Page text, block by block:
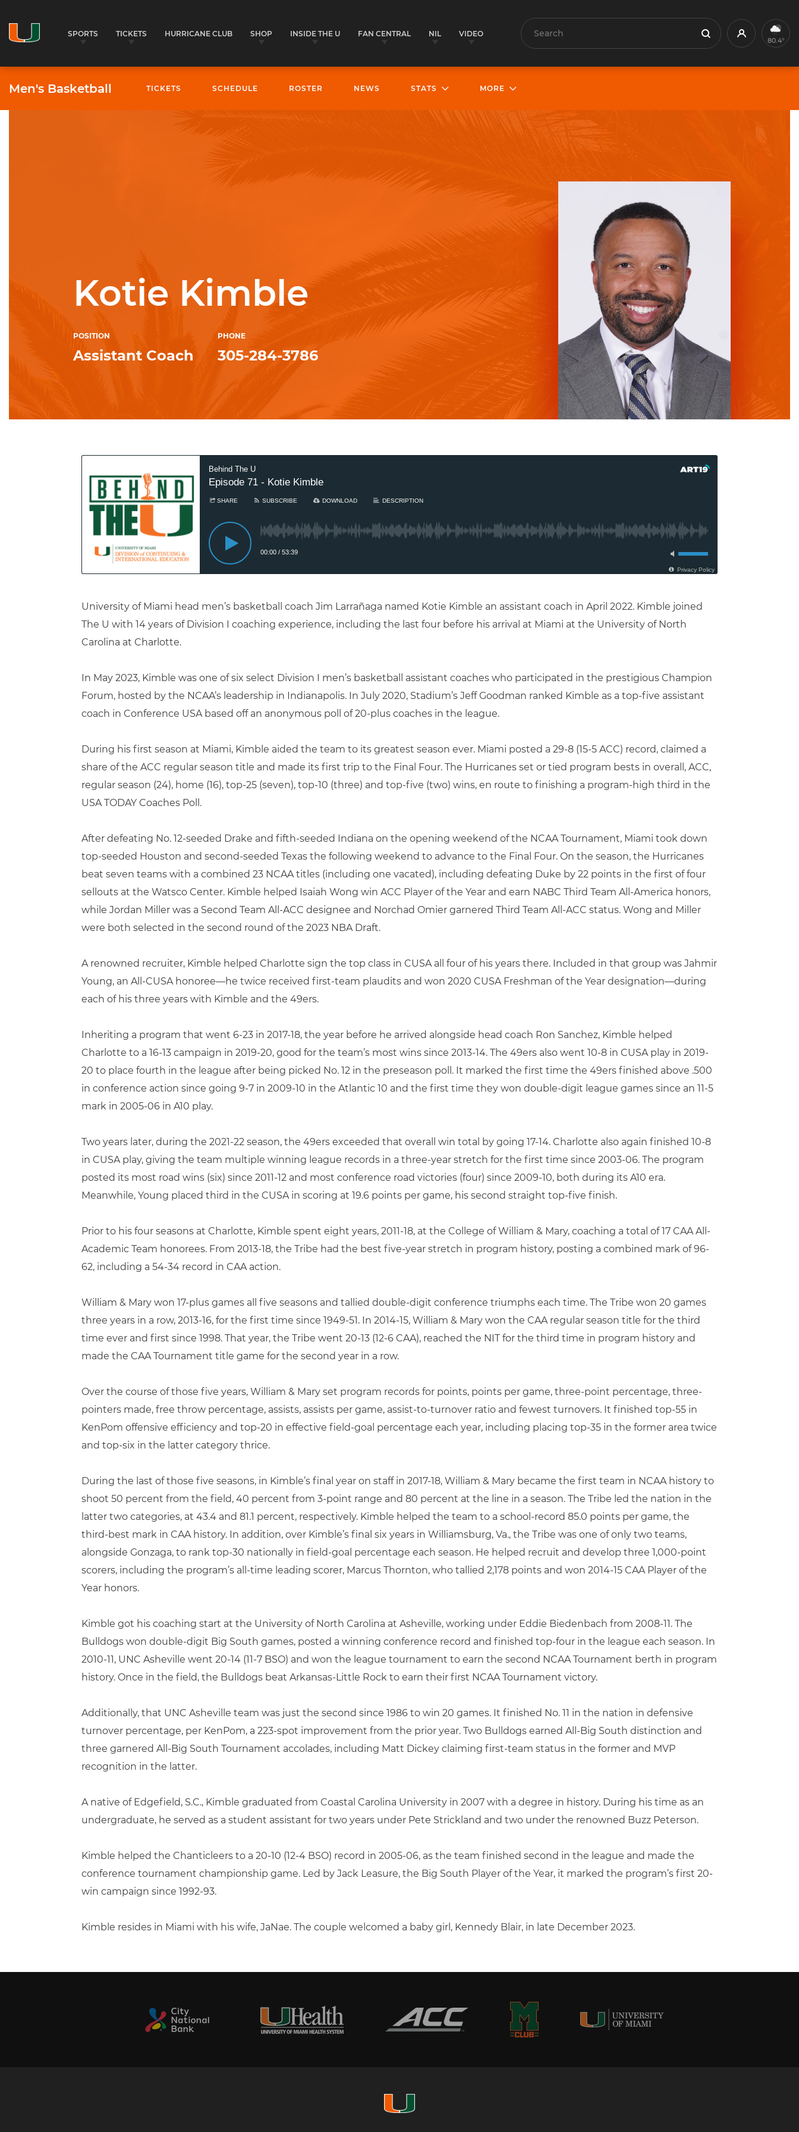
SPORTS TICKETS HURRICANE CLUB SHOP INSIDE THE U FAN CENTRAL NIL VIDEO Search Search Profile80.4°
Men's Basketball TICKETS SCHEDULE ROSTER NEWS STATS MORE
Kotie Kimble
POSITION
Assistant Coach
PHONE
305-284-3786
University of Miami head men’s basketball coach Jim Larrañaga named Kotie Kimble an assistant coach in April 2022. Kimble joined
The U with 14 years of Division I coaching experience, including the last four before his arrival at Miami at the University of North
Carolina at Charlotte.
In May 2023, Kimble was one of six select Division I men’s basketball assistant coaches who participated in the prestigious Champion
Forum, hosted by the NCAA’s leadership in Indianapolis. In July 2020, Stadium’s Jeff Goodman ranked Kimble as a top-five assistant
coach in Conference USA based off an anonymous poll of 20-plus coaches in the league.
During his first season at Miami, Kimble aided the team to its greatest season ever. Miami posted a 29-8 (15-5 ACC) record, claimed a
share of the ACC regular season title and made its first trip to the Final Four. The Hurricanes set or tied program bests in overall, ACC,
regular season (24), home (16), top-25 (seven), top-10 (three) and top-five (two) wins, en route to finishing a program-high third in the
USA TODAY Coaches Poll.
After defeating No. 12-seeded Drake and fifth-seeded Indiana on the opening weekend of the NCAA Tournament, Miami took down
top-seeded Houston and second-seeded Texas the following weekend to advance to the Final Four. On the season, the Hurricanes
beat seven teams with a combined 23 NCAA titles (including one vacated), including defeating Duke by 22 points in the first of four
sellouts at the Watsco Center. Kimble helped Isaiah Wong win ACC Player of the Year and earn NABC Third Team All-America honors,
while Jordan Miller was a Second Team All-ACC designee and Norchad Omier garnered Third Team All-ACC status. Wong and Miller
were both selected in the second round of the 2023 NBA Draft.
A renowned recruiter, Kimble helped Charlotte sign the top class in CUSA all four of his years there. Included in that group was Jahmir
Young, an All-CUSA honoree—he twice received first-team plaudits and won 2020 CUSA Freshman of the Year designation—during
each of his three years with Kimble and the 49ers.
Inheriting a program that went 6-23 in 2017-18, the year before he arrived alongside head coach Ron Sanchez, Kimble helped
Charlotte to a 16-13 campaign in 2019-20, good for the team’s most wins since 2013-14. The 49ers also went 10-8 in CUSA play in 2019-
20 to place fourth in the league after being picked No. 12 in the preseason poll. It marked the first time the 49ers finished above .500
in conference action since going 9-7 in 2009-10 in the Atlantic 10 and the first time they won double-digit league games since an 11-5
mark in 2005-06 in A10 play.
Two years later, during the 2021-22 season, the 49ers exceeded that overall win total by going 17-14. Charlotte also again finished 10-8
in CUSA play, giving the team multiple winning league records in a three-year stretch for the first time since 2003-06. The program
posted its most road wins (six) since 2011-12 and most conference road victories (four) since 2009-10, both during its A10 era.
Meanwhile, Young placed third in the CUSA in scoring at 19.6 points per game, his second straight top-five finish.
Prior to his four seasons at Charlotte, Kimble spent eight years, 2011-18, at the College of William & Mary, coaching a total of 17 CAA All-
Academic Team honorees. From 2013-18, the Tribe had the best five-year stretch in program history, posting a combined mark of 96-
62, including a 54-34 record in CAA action.
William & Mary won 17-plus games all five seasons and tallied double-digit conference triumphs each time. The Tribe won 20 games
three years in a row, 2013-16, for the first time since 1949-51. In 2014-15, William & Mary won the CAA regular season title for the third
time ever and first since 1998. That year, the Tribe went 20-13 (12-6 CAA), reached the NIT for the third time in program history and
made the CAA Tournament title game for the second year in a row.
Over the course of those five years, William & Mary set program records for points, points per game, three-point percentage, three-
pointers made, free throw percentage, assists, assists per game, assist-to-turnover ratio and fewest turnovers. It finished top-55 in
KenPom offensive efficiency and top-20 in effective field-goal percentage each year, including placing top-35 in the former area twice
and top-six in the latter category thrice.
During the last of those five seasons, in Kimble’s final year on staff in 2017-18, William & Mary became the first team in NCAA history to
shoot 50 percent from the field, 40 percent from 3-point range and 80 percent at the line in a season. The Tribe led the nation in the
latter two categories, at 43.4 and 81.1 percent, respectively. Kimble helped the team to a school-record 85.0 points per game, the
third-best mark in CAA history. In addition, over Kimble’s final six years in Williamsburg, Va., the Tribe was one of only two teams,
alongside Gonzaga, to rank top-30 nationally in field-goal percentage each season. He helped recruit and develop three 1,000-point
scorers, including the program’s all-time leading scorer, Marcus Thornton, who tallied 2,178 points and won 2014-15 CAA Player of the
Year honors.
Kimble got his coaching start at the University of North Carolina at Asheville, working under Eddie Biedenbach from 2008-11. The
Bulldogs won double-digit Big South games, posted a winning conference record and finished top-four in the league each season. In
2010-11, UNC Asheville went 20-14 (11-7 BSO) and won the league tournament to earn the second NCAA Tournament berth in program
history. Once in the field, the Bulldogs beat Arkansas-Little Rock to earn their first NCAA Tournament victory.
Additionally, that UNC Asheville team was just the second since 1986 to win 20 games. It finished No. 11 in the nation in defensive
turnover percentage, per KenPom, a 223-spot improvement from the prior year. Two Bulldogs earned All-Big South distinction and
three garnered All-Big South Tournament accolades, including Matt Dickey claiming first-team status in the former and MVP
recognition in the latter.
A native of Edgefield, S.C., Kimble graduated from Coastal Carolina University in 2007 with a degree in history. During his time as an
undergraduate, he served as a student assistant for two years under Pete Strickland and two under the renowned Buzz Peterson.
Kimble helped the Chanticleers to a 20-10 (12-4 BSO) record in 2005-06, as the team finished second in the league and made the
conference tournament championship game. Led by Jack Leasure, the Big South Player of the Year, it marked the program’s first 20-
win campaign since 1992-93.
Kimble resides in Miami with his wife, JaNae. The couple welcomed a baby girl, Kennedy Blair, in late December 2023.